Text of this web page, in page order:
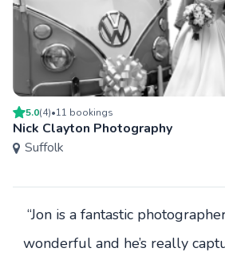
5.0(4)•11 bookings
Nick Clayton Photography
Suffolk
“Jon is a fantastic
wonderful and he’s really